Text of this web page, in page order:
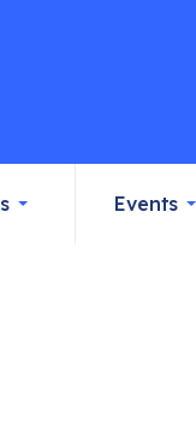
Events